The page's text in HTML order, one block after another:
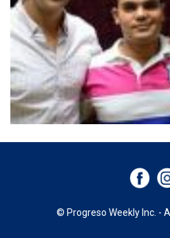
© Progreso Weekly Inc. -